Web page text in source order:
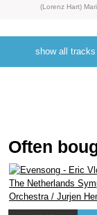
(Lorenz Hart)
Get Out of
(Cole Porter)
11. Taking a
(Various
show all tracks
Often